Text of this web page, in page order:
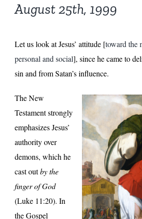
August 25th, 1999
Let us look at Jesus’ attitude [toward the
personal and social], since he came to
sin and from Satan’s influence.
The New
Testament strongly
emphasizes Jesus’
authority over
demons, which he
cast outby the
finger of God
(Luke 11:20). In
the Gospel